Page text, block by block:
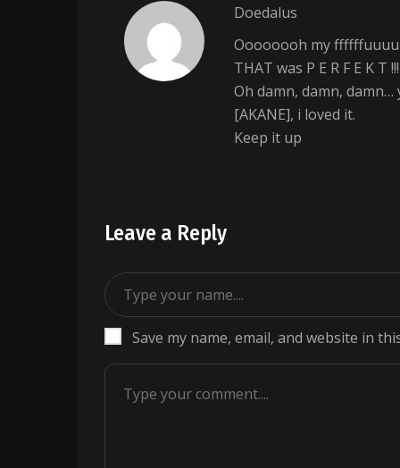
Doedalus
Oooooooh my
THAT was P E R F E K T
Oh damn, damn,
[AKANE], i loved it.
Keep it up
Leave a Reply
Save my name, email, and website in